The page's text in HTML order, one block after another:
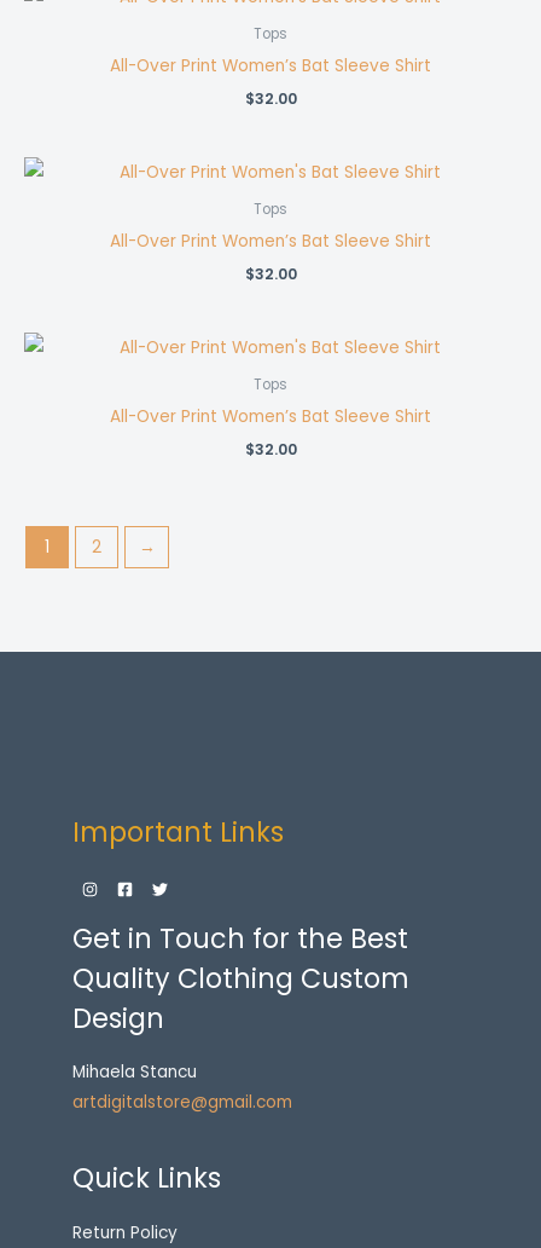
Tops
All-Over Print Women’s Bat Sleeve Shirt
$32.00
Tops
All-Over Print Women’s Bat Sleeve Shirt
$32.00
Tops
All-Over Print Women’s Bat Sleeve Shirt
$32.00
1 2 →
Important Links
Get in Touch for the Best
Quality Clothing Custom
Design
Mihaela Stancu
artdigitalstore@gmail.com
Quick Links
Return Policy